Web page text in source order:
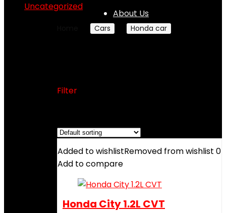
Uncategorized
Cars Honda car
Filter
Added to wishlistRemoved from wishlist 0
Add to compare
Honda City 1.2L CVT
About Us